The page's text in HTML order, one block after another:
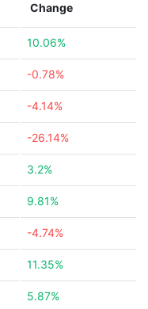
Change
10.06%
-0.78%
-4.14%
-26.14%
3.2%
9.81%
-4.74%
11.35%
5.87%